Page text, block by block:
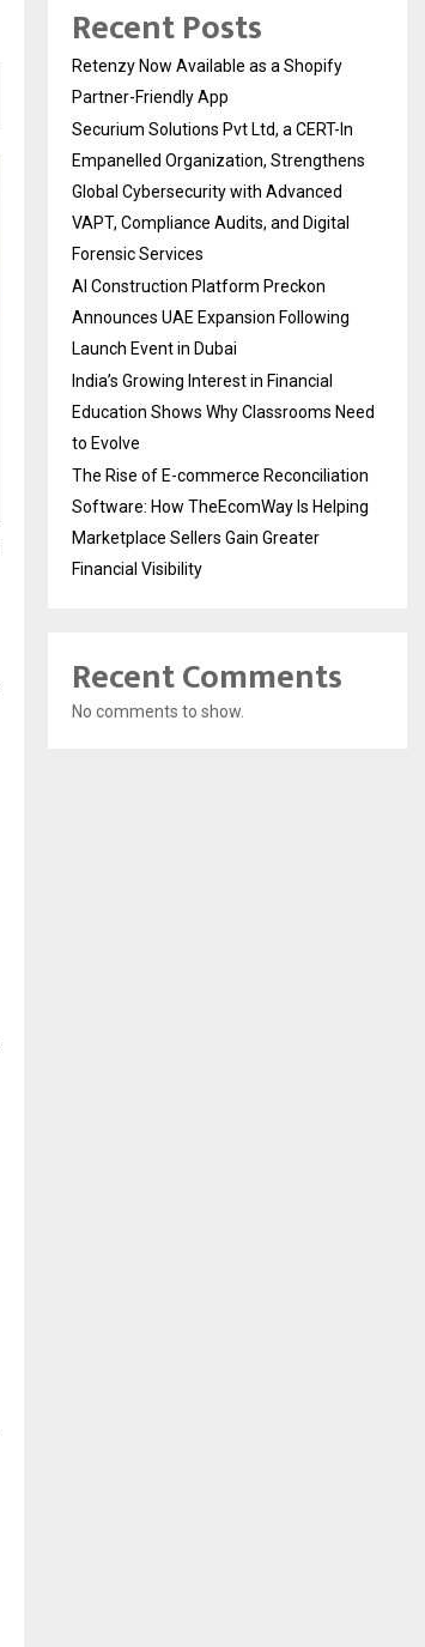
Recent Posts
Retenzy Now Available as a Shopify
Partner-Friendly App
Securium Solutions Pvt Ltd, a CERT-In
Empanelled Organization, Strengthens
Global Cybersecurity with Advanced
VAPT, Compliance Audits, and Digital
Forensic Services
AI Construction Platform Preckon
Announces UAE Expansion Following
Launch Event in Dubai
India’s Growing Interest in Financial
Education Shows Why Classrooms Need
to Evolve
The Rise of E-commerce Reconciliation
Software: How TheEcomWay Is Helping
Marketplace Sellers Gain Greater
Financial Visibility
Recent Comments
No comments to show.